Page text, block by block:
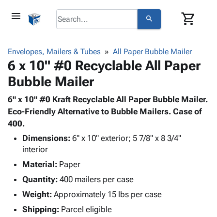
menu search shopping_cart
browse keyboard_arrow_down
Corrugatedkeyboard_arrow_down
Bins,
&
Storage
Corrugated
Mailers
Productskeyboard_arrow_down
Bags
-
Shrink
Film
Adhesives
& Tape
Cushioning
Envelopes
& Mailers
Mailing
Shipping
Chipboard
Cartons
Edge
Protectors
ID &
Markingkeyboard_arrow_down
Labels
Markers
Operating keyboard_arrow_down
Featured
Envelopes, Mailers & Tubes All Paper Bubble Mailer
6 x 10" #0 Recyclable All Paper
Bubble Mailer
6" x 10" #0 Kraft Recyclable All Paper Bubble Mailer.
Eco-Friendly Alternative to Bubble Mailers. Case of
400.
Dimensions: 6" x 10" exterior; 5 7/8" x 8 3/4"
interior
Material: Paper
Quantity: 400 mailers per case
Weight: Approximately 15 lbs per case
Shipping: Parcel eligible